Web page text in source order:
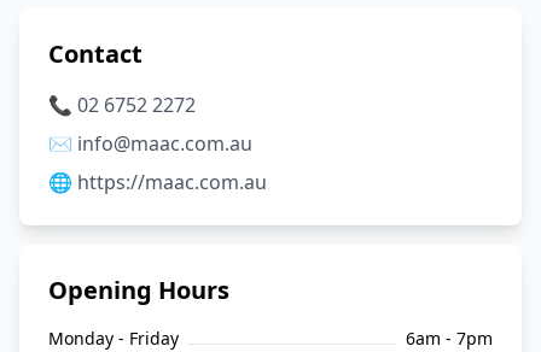
Contact
📞 02 6752 2272
✉️ info@maac.com.au
🌐 https://maac.com.au
Opening Hours
Monday - Friday
6am - 7pm